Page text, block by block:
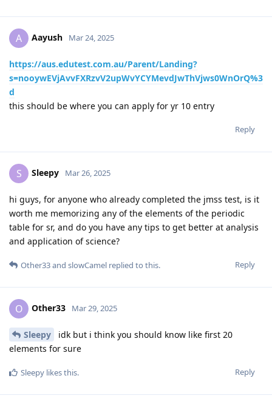
A Aayush Mar 24, 2025
https://aus.edutest.com.au/Parent/Landing?
s=nooywEVjAvvFXRzvV2upWvYCYMevdJwThVjws0WnOrQ%3
d
this should be where you can apply for yr 10 entry
Reply
S Sleepy Mar 26, 2025
hi guys, for anyone who already completed the jmss test, is it
worth me memorizing any of the elements of the periodic
table for sr, and do you have any tips to get better at analysis
and application of science?
Reply
Other33and slowCamel replied to this.
O Other33 Mar 29, 2025
Sleepy
idk but i think you should know like first 20
elements for sure
Reply
Sleepy likes this.